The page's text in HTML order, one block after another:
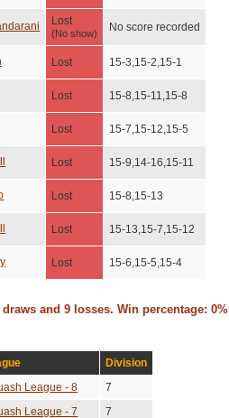
Lost
(No show) No score recorded
Lost 15-3,15-2,15-1
Lost 15-8,15-11,15-8
Lost 15-7,15-12,15-5
Lost 15-9,14-16,15-11
Lost 15-8,15-13
Lost 15-13,15-7,15-12
Lost 15-6,15-5,15-4
and 9 losses. Win percentage: 0%
Division
League - 8
7
League - 7 7